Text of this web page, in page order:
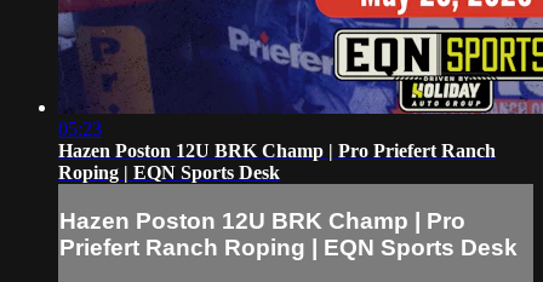
05:23
Hazen Poston 12U BRK Champ | Pro Priefert Ranch
Roping | EQN Sports Desk
Hazen Poston 12U BRK Champ | Pro
Priefert Ranch Roping | EQN Sports Desk